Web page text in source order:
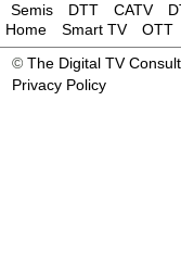
Semis
DTT CATV
Home
Smart TV OTT
© The Digital TV
Privacy Policy